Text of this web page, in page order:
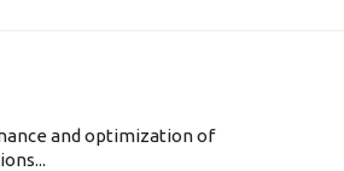
and optimization of